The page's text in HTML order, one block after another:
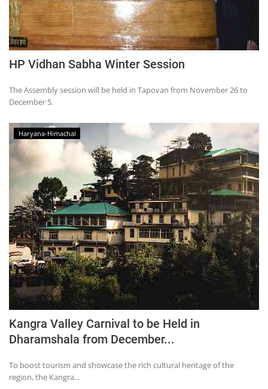
HP Vidhan Sabha Winter Session
The Assembly session will be held in Tapovan from November 26 to
December 5.
Haryana-Himachal
Kangra Valley Carnival to be Held in
Dharamshala from December...
To boost tourism and showcase the rich cultural heritage of the
region, the Kangra...